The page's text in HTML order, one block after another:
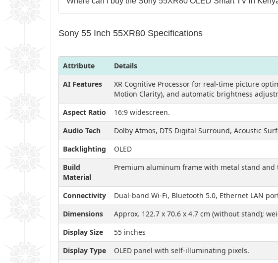
Sony 55 Inch 55XR80 Specifications
Attribute
Details
AI Features
XR Cognitive Processor for real-time picture
Motion Clarity), and automatic brightness
Aspect Ratio
16:9 widescreen.
Audio Tech
Dolby Atmos, DTS Digital Surround, Acoustic
Backlighting
OLED
Build
Material
Premium aluminum frame with metal stand
Connectivity
Dual-band Wi-Fi, Bluetooth 5.0, Ethernet LAN
Dimensions
Approx. 122.7 x 70.6 x 4.7 cm (without stand);
Display Size
55 inches
Display Type
OLED panel with self-illuminating pixels.